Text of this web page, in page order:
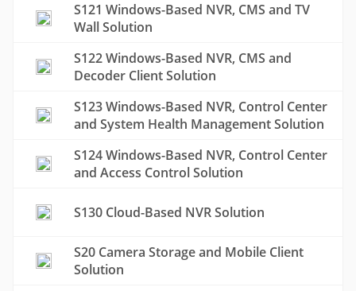
S121 Windows-Based NVR, CMS and TV
Wall Solution
S122 Windows-Based NVR, CMS and
Decoder Client Solution
S123 Windows-Based NVR, Control Center
and System Health Management Solution
S124 Windows-Based NVR, Control Center
and Access Control Solution
S130 Cloud-Based NVR Solution
S20 Camera Storage and Mobile Client
Solution